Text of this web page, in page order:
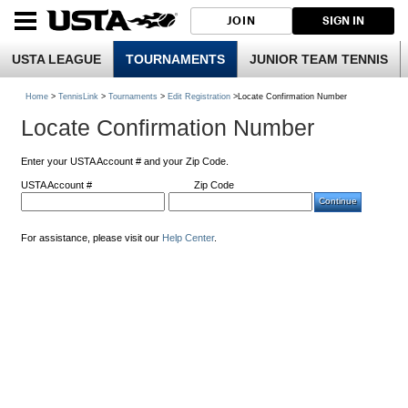
JOIN SIGN IN
USTA LEAGUE TOURNAMENTS JUNIOR TEAM TENNIS
Home > TennisLink > Tournaments > Edit Registration >Locate Confirmation Number
Locate Confirmation Number
Enter your USTA Account # and your Zip Code.
USTA Account # Zip Code
For assistance, please visit our Help Center.